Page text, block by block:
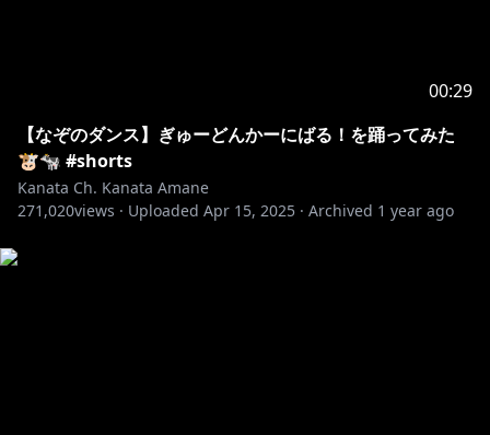
00:29
【なぞのダンス】ぎゅーどんかーにばる！を踊ってみた
🐮🐄 #shorts
Kanata Ch. Kanata Amane
271,020views · Uploaded Apr 15, 2025 · Archived 1 year ago